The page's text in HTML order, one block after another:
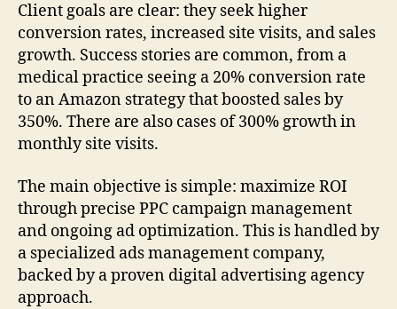
Client goals are clear: they seek higher
conversion rates, increased site visits, and sales
growth. Success stories are common, from a
medical practice seeing a 20% conversion rate
to an Amazon strategy that boosted sales by
350%. There are also cases of 300% growth in
monthly site visits.
The main objective is simple: maximize ROI
through precise PPC campaign management
and ongoing ad optimization. This is handled by
a specialized ads management company,
backed by a proven digital advertising agency
approach.